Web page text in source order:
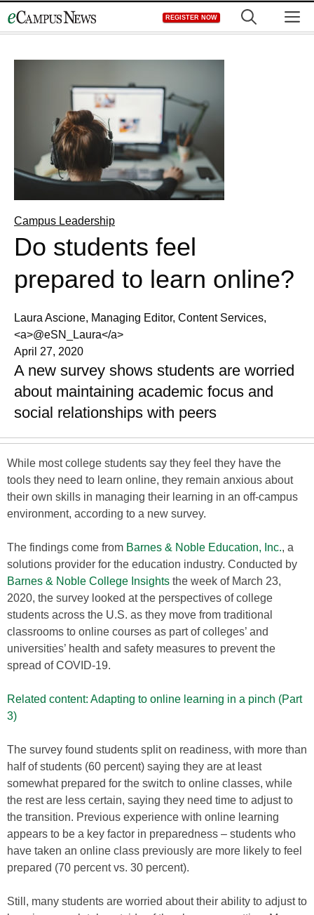
to
REGISTER NOW
Campus Leadership
Do students feel
prepared to learn online?
Laura Ascione, Managing Editor, Content Services,
<a>@eSN_Laura</a>
April 27, 2020
A new survey shows students are worried
about maintaining academic focus and
social relationships with peers
While most college students say they feel they have the
tools they need to learn online, they remain anxious about
their own skills in managing their learning in an off-campus
environment, according to a new survey.
The findings come from Barnes & Noble Education, Inc., a
solutions provider for the education industry. Conducted by
Barnes & Noble College Insights the week of March 23,
2020, the survey looked at the perspectives of college
students across the U.S. as they move from traditional
classrooms to online courses as part of colleges’ and
universities’ health and safety measures to prevent the
spread of COVID-19.
Related content: Adapting to online learning in a pinch (Part
3)
The survey found students split on readiness, with more than
half of students (60 percent) saying they are at least
somewhat prepared for the switch to online classes, while
the rest are less certain, saying they need time to adjust to
the transition. Previous experience with online learning
appears to be a key factor in preparedness – students who
have taken an online class previously are more likely to feel
prepared (70 percent vs. 30 percent).
Still, many students are worried about their ability to adjust to